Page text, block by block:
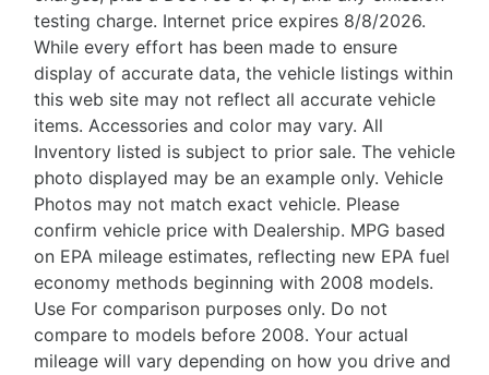
testing charge. Internet price expires 8/8/2026.
While every effort has been made to ensure
display of accurate data, the vehicle listings within
this web site may not reflect all accurate vehicle
items. Accessories and color may vary. All
Inventory listed is subject to prior sale. The vehicle
photo displayed may be an example only. Vehicle
Photos may not match exact vehicle. Please
confirm vehicle price with Dealership. MPG based
on EPA mileage estimates, reflecting new EPA fuel
economy methods beginning with 2008 models.
Use For comparison purposes only. Do not
compare to models before 2008. Your actual
mileage will vary depending on how you drive and